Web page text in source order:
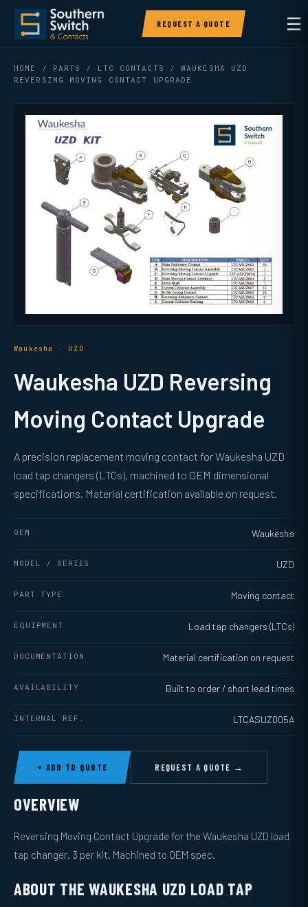
REQUEST A QUOTE ☰
HOME / PARTS / LTC CONTACTS
/ WAUKESHA UZD
REVERSING MOVING CONTACT UPGRADE
Waukesha · UZD
Waukesha UZD Reversing
Moving Contact Upgrade
A precision replacement moving contact for Waukesha UZD
load tap changers (LTCs), machined to OEM dimensional
specifications. Material certification available on request.
OEM Waukesha
MODEL / SERIES UZD
PART TYPE Moving contact
EQUIPMENT Load tap changers (LTCs)
DOCUMENTATION Material certification on request
AVAILABILITY Built to order / short lead times
INTERNAL REF. LTCASUZ005A
+ ADD TO QUOTE REQUEST A QUOTE →
OVERVIEW
Reversing Moving Contact Upgrade for the Waukesha UZD load
tap changer. 3 per kit. Machined to OEM spec.
ABOUT THE WAUKESHA UZD LOAD TAP